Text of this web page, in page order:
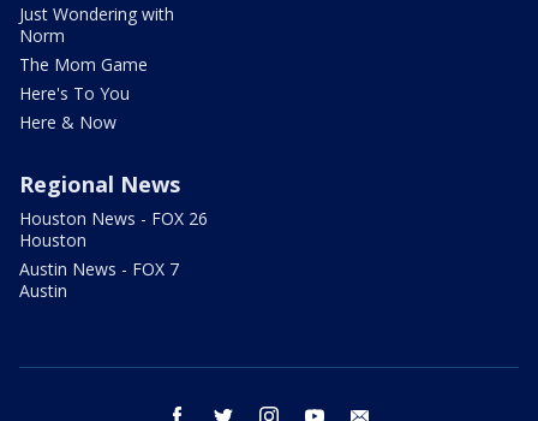
Just Wondering with
Norm
The Mom Game
Here's To You
Here & Now
Regional News
Houston News - FOX 26
Houston
Austin News - FOX 7
Austin
facebook twitter instagram youtube